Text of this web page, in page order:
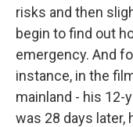
risks and then
begin to find out
emergency. And
instance, in the
mainland - his 12-
was 28 days later,